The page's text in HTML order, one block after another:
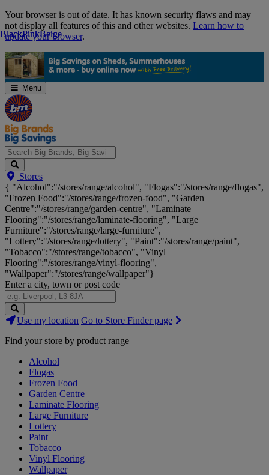
Skip
Navigation
Your browser is out of date. It has known security flaws and may
not display all features of this and other websites. Learn how to
update your browser.
Menu
Search
Big
Brands,
Big
Savings...
Stores
{ "Alcohol":"/stores/range/alcohol", "Flogas":"/stores/range/flogas",
"Frozen Food":"/stores/range/frozen-food", "Garden
Centre":"/stores/range/garden-centre", "Laminate
Flooring":"/stores/range/laminate-flooring", "Large
Furniture":"/stores/range/large-furniture",
"Lottery":"/stores/range/lottery", "Paint":"/stores/range/paint",
"Tobacco":"/stores/range/tobacco", "Vinyl
Flooring":"/stores/range/vinyl-flooring",
"Wallpaper":"/stores/range/wallpaper"}
Enter a city, town or post code
Search
Stores
Use my location Go to Store Finder page
Find your store by product range
Alcohol
Flogas
Frozen Food
Garden Centre
Laminate Flooring
Large Furniture
Lottery
Paint
Tobacco
Vinyl Flooring
Wallpaper
BlackPinkBeige
BlackPinkBeige